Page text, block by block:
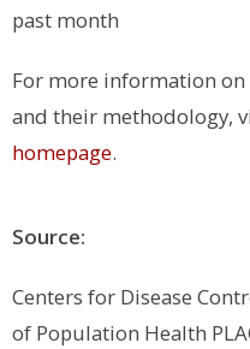
past month
For more information on
and their methodology,
homepage.
Source:
Centers for Disease
of Population Health